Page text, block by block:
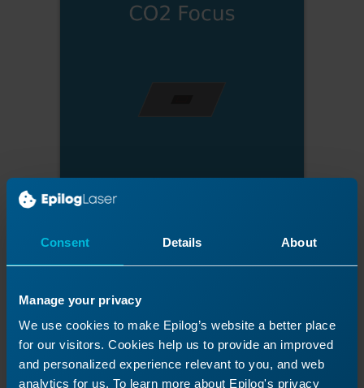
Consent Details About
Manage your privacy
We use cookies to make Epilog’s website a better place
for our visitors. Cookies help us to provide an improved
and personalized experience relevant to you, and web
analytics for us. To learn more about Epilog's privacy